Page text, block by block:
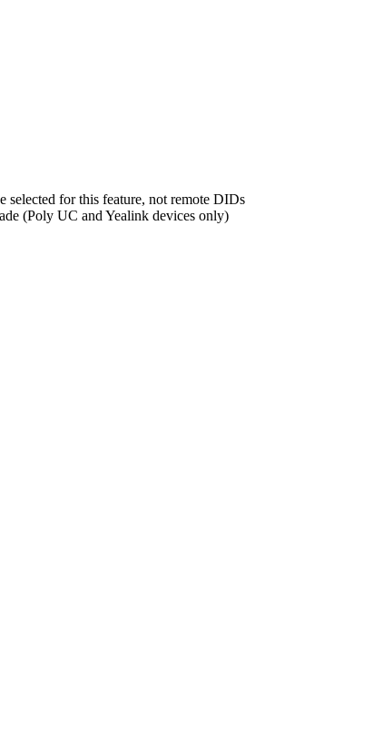
selected for this feature, not remote DIDs
(Poly UC and Yealink devices only)